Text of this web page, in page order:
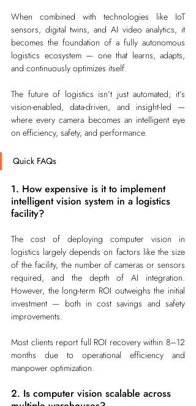
When combined with technologies like IoT
sensors, digital twins, and AI video analytics, it
becomes the foundation of a fully autonomous
logistics ecosystem — one that learns, adapts,
and continuously optimizes itself.
The future of logistics isn’t just automated; it’s
vision-enabled, data-driven, and insight-led —
where every camera becomes an intelligent eye
on efficiency, safety, and performance.
Quick FAQs
1. How expensive is it to implement
intelligent vision system in a logistics
facility?
The cost of deploying computer vision in
logistics largely depends on factors like the size
of the facility, the number of cameras or sensors
required, and the depth of AI integration.
However, the long-term ROI outweighs the initial
investment — both in cost savings and safety
improvements.
Most clients report full ROI recovery within 8–12
months due to operational efficiency and
manpower optimization.
2. Is computer vision scalable across